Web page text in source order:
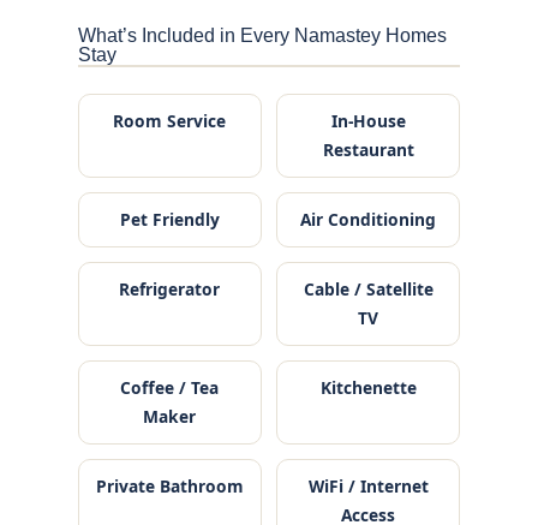
What’s Included in Every Namastey Homes
Stay
Room Service
In-House
Restaurant
Pet Friendly Air Conditioning
Refrigerator
Cable / Satellite
TV
Coffee / Tea
Maker
Kitchenette
Private Bathroom
WiFi / Internet
Access